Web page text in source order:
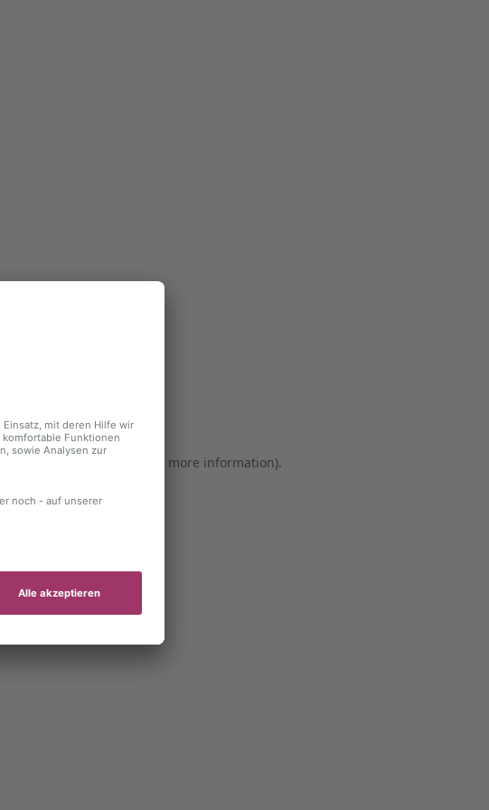
(see the browser console for more information).